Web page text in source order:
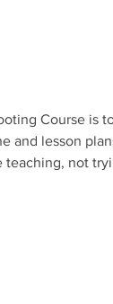
Course is